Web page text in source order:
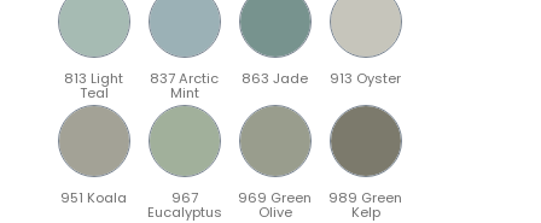
813 Light
Teal
837 Arctic
Mint
863 Jade 913 Oyster
951 Koala 967
Eucalyptus
969 Green
Olive
989 Green
Kelp